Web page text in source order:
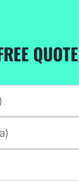
QUOTE